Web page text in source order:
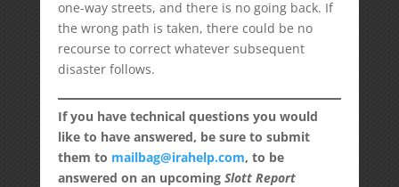
one-way streets, and there is no going back. If
the wrong path is taken, there could be no
recourse to correct whatever subsequent
disaster follows.
If you have technical questions you would
like to have answered, be sure to submit
them to mailbag@irahelp.com, to be
answered on an upcoming Slott Report